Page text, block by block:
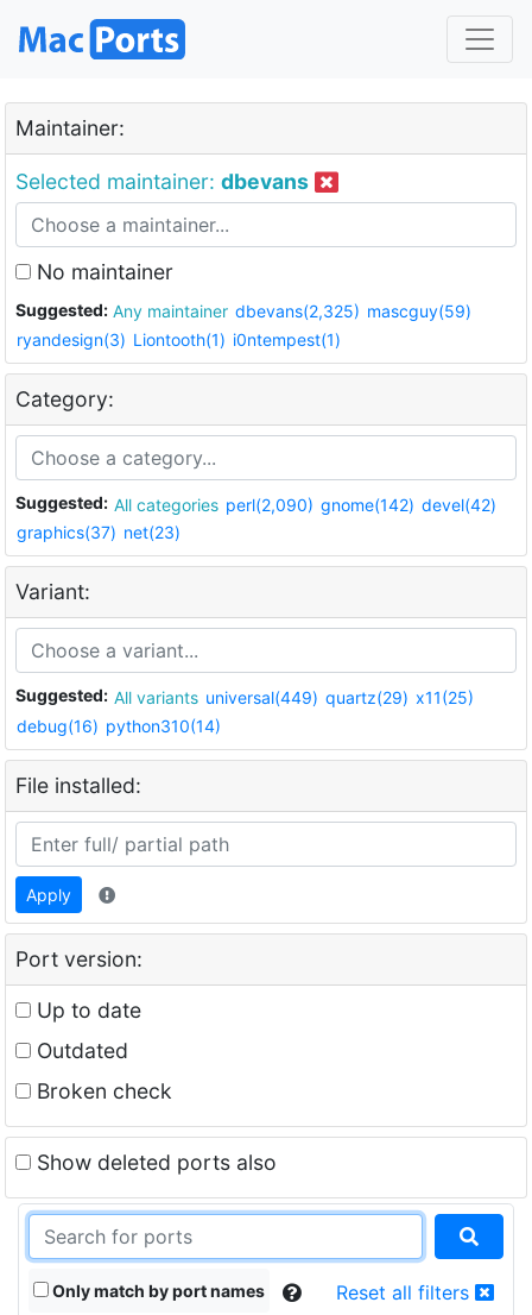
Maintainer:
Selected maintainer: dbevans
No maintainer
Suggested: Any maintainer dbevans(2,325) mascguy(59)
ryandesign(3) Liontooth(1) i0ntempest(1)
Category:
Suggested: All categories perl(2,090) gnome(142) devel(42)
graphics(37) net(23)
Variant:
Suggested: All variants universal(449) quartz(29) x11(25)
debug(16) python310(14)
File installed:
Apply
Port version:
Up to date
Outdated
Broken check
Show deleted ports also
Only match by port names Reset all filters